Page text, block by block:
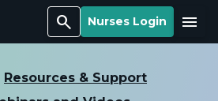
Search Nurses Login Menu
Resources & Support